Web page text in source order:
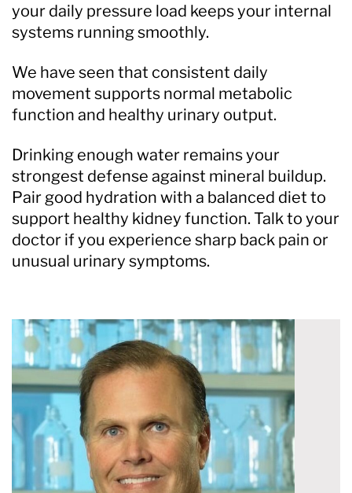
your daily pressure load keeps your internal
systems running smoothly.
We have seen that consistent daily
movement supports normal metabolic
function and healthy urinary output.
Drinking enough water remains your
strongest defense against mineral buildup.
Pair good hydration with a balanced diet to
support healthy kidney function. Talk to your
doctor if you experience sharp back pain or
unusual urinary symptoms.